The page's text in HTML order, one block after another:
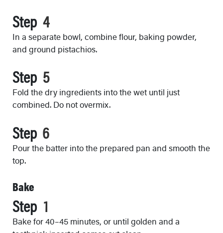
Step
In a separate bowl, combine flour, baking powder,
and ground pistachios.
Step
Fold the dry ingredients into the wet until just
combined. Do not overmix.
Step
Pour the batter into the prepared pan and smooth the
top.
Bake
Step
Bake for 40–45 minutes, or until golden and a